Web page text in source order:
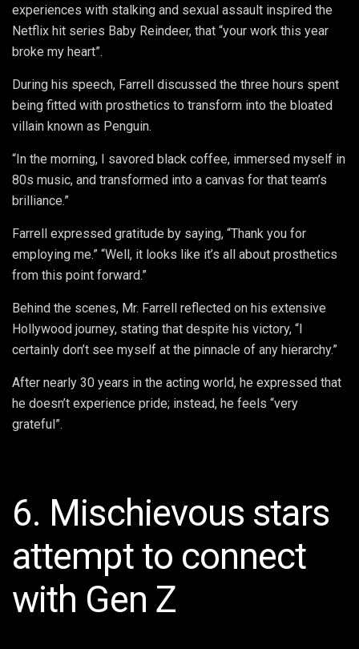
experiences with stalking and sexual assault inspired the
Netflix hit series Baby Reindeer, that “your work this year
broke my heart”.
During his speech, Farrell discussed the three hours spent
being fitted with prosthetics to transform into the bloated
villain known as Penguin.
“In the morning, I savored black coffee, immersed myself in
80s music, and transformed into a canvas for that team’s
brilliance.”
Farrell expressed gratitude by saying, “Thank you for
employing me.” “Well, it looks like it’s all about prosthetics
from this point forward.”
Behind the scenes, Mr. Farrell reflected on his extensive
Hollywood journey, stating that despite his victory, “I
certainly don’t see myself at the pinnacle of any hierarchy.”
After nearly 30 years in the acting world, he expressed that
he doesn’t experience pride; instead, he feels “very
grateful”.
6. Mischievous stars
attempt to connect
with Gen Z